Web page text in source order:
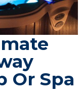
Or Spa